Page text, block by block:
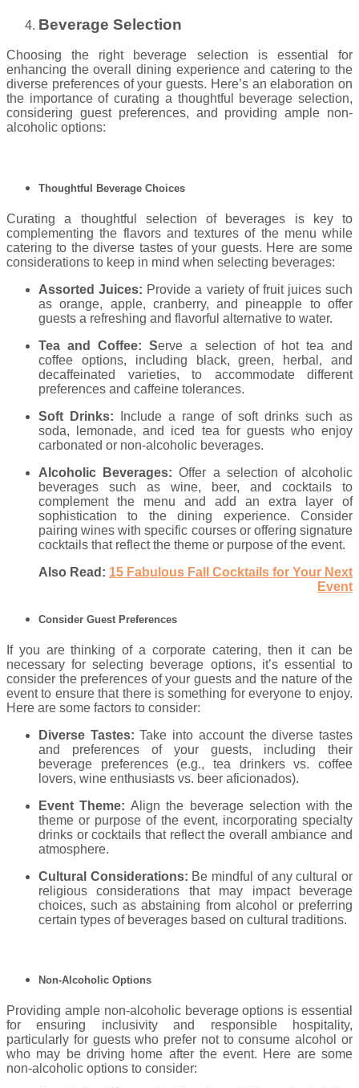
Beverage Selection
Choosing the right beverage selection is essential for
enhancing the overall dining experience and catering to the
diverse preferences of your guests. Here’s an elaboration on
the importance of curating a thoughtful beverage selection,
considering guest preferences, and providing ample non-
alcoholic options:
Thoughtful Beverage Choices
Curating a thoughtful selection of beverages is key to
complementing the flavors and textures of the menu while
catering to the diverse tastes of your guests. Here are some
considerations to keep in mind when selecting beverages:
Assorted Juices: Provide a variety of fruit juices such
as orange, apple, cranberry, and pineapple to offer
guests a refreshing and flavorful alternative to water.
Tea and Coffee: Serve a selection of hot tea and
coffee options, including black, green, herbal, and
decaffeinated varieties, to accommodate different
preferences and caffeine tolerances.
Soft Drinks:
Include a range of soft drinks such as
soda, lemonade, and iced tea for guests who enjoy
carbonated or non-alcoholic beverages.
Alcoholic Beverages:Offer a selection of alcoholic
beverages such as wine, beer, and cocktails to
complement the menu and add an extra layer of
sophistication to the dining experience. Consider
pairing wines with specific courses or offering signature
cocktails that reflect the theme or purpose of the event.
Also Read: 15 Fabulous Fall Cocktails for Your Next
Event
Consider Guest Preferences
If you are thinking of a corporate catering, then it can be
necessary for selecting beverage options, it’s essential to
consider the preferences of your guests and the nature of the
event to ensure that there is something for everyone to enjoy.
Here are some factors to consider:
Diverse Tastes: Take into account the diverse tastes
and preferences of your guests, including their
beverage preferences (e.g., tea drinkers vs. coffee
lovers, wine enthusiasts vs. beer aficionados).
Event Theme: Align the beverage selection with the
theme or purpose of the event, incorporating specialty
drinks or cocktails that reflect the overall ambiance and
atmosphere.
Cultural Considerations: Be mindful of any cultural or
religious considerations that may impact beverage
choices, such as abstaining from alcohol or preferring
certain types of beverages based on cultural traditions.
Non-Alcoholic Options
Providing ample non-alcoholic beverage options is essential
for ensuring inclusivity and responsible hospitality,
particularly for guests who prefer not to consume alcohol or
who may be driving home after the event. Here are some
non-alcoholic options to consider: